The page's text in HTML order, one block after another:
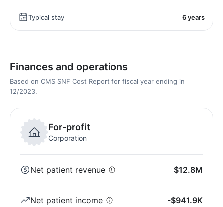
Typical stay 6 years
Finances and operations
Based on CMS SNF Cost Report for fiscal year ending in
12/2023.
For-profit
Corporation
Net patient revenue $12.8M
Net patient income -$941.9K